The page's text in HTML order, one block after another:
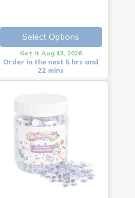
Select Options
Get it Aug 13, 2026
Order in the next 5 hrs and
22 mins